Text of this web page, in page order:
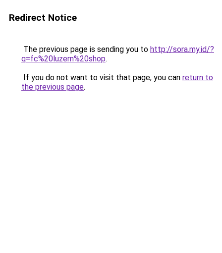
Redirect Notice
The previous page is sending you to http://sora.my.id/?
q=fc%20luzern%20shop.
If you do not want to visit that page, you can return to
the previous page.